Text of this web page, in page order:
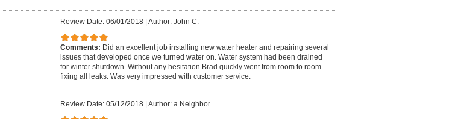
Review Date: 06/01/2018| Author: John C.
Comments: Did an excellent job installing new water heater and repairing several
issues that developed once we turned water on. Water system had been drained
for winter shutdown. Without any hesitation Brad quickly went from room to room
fixing all leaks. Was very impressed with customer service.
Review Date: 05/12/2018| Author: a Neighbor